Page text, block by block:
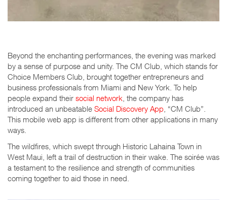
Beyond the enchanting performances, the evening was marked
by a sense of purpose and unity. The CM Club, which stands for
Choice Members Club, brought together entrepreneurs and
business professionals from Miami and New York. To help
people expand their social network , the company has
introduced an unbeatable Social Discovery App , “CM Club”.
This mobile web app is different from other applications in many
ways.
The wildfires, which swept through Historic Lahaina Town in
West Maui, left a trail of destruction in their wake. The soirée was
a testament to the resilience and strength of communities
coming together to aid those in need.